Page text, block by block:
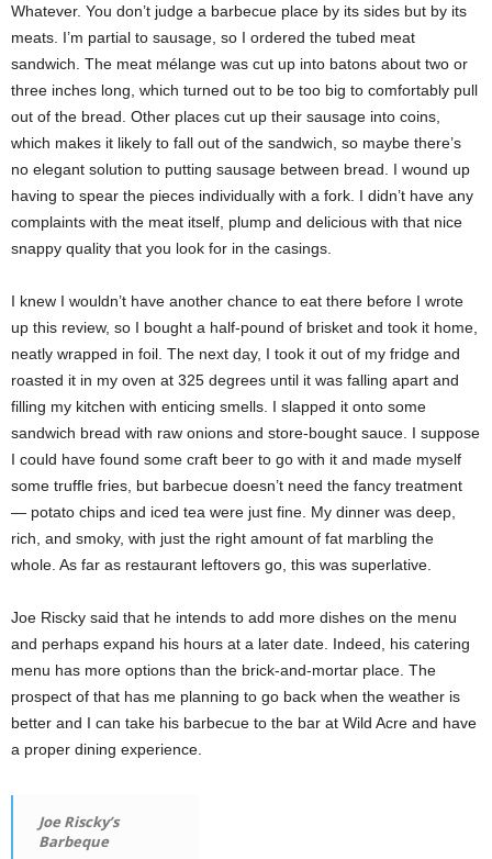
Whatever. You don’t judge a barbecue place by its sides but by its
meats. I’m partial to sausage, so I ordered the tubed meat
sandwich. The meat mélange was cut up into batons about two or
three inches long, which turned out to be too big to comfortably pull
out of the bread. Other places cut up their sausage into coins,
which makes it likely to fall out of the sandwich, so maybe there’s
no elegant solution to putting sausage between bread. I wound up
having to spear the pieces individually with a fork. I didn’t have any
complaints with the meat itself, plump and delicious with that nice
snappy quality that you look for in the casings.
I knew I wouldn’t have another chance to eat there before I wrote
up this review, so I bought a half-pound of brisket and took it home,
neatly wrapped in foil. The next day, I took it out of my fridge and
roasted it in my oven at 325 degrees until it was falling apart and
filling my kitchen with enticing smells. I slapped it onto some
sandwich bread with raw onions and store-bought sauce. I suppose
I could have found some craft beer to go with it and made myself
some truffle fries, but barbecue doesn’t need the fancy treatment
— potato chips and iced tea were just fine. My dinner was deep,
rich, and smoky, with just the right amount of fat marbling the
whole. As far as restaurant leftovers go, this was superlative.
Joe Riscky said that he intends to add more dishes on the menu
and perhaps expand his hours at a later date. Indeed, his catering
menu has more options than the brick-and-mortar place. The
prospect of that has me planning to go back when the weather is
better and I can take his barbecue to the bar at Wild Acre and have
a proper dining experience.
Joe Riscky’s
Barbeque